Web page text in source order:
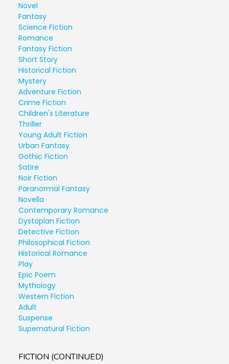
Novel
Fantasy
Science Fiction
Romance
Fantasy Fiction
Short Story
Historical Fiction
Mystery
Adventure Fiction
Crime Fiction
Children's Literature
Thriller
Young Adult Fiction
Urban Fantasy
Gothic Fiction
Satire
Noir Fiction
Paranormal Fantasy
Novella
Contemporary Romance
Dystopian Fiction
Detective Fiction
Philosophical Fiction
Historical Romance
Play
Epic Poem
Mythology
Western Fiction
Adult
Suspense
Supernatural Fiction
FICTION (CONTINUED)